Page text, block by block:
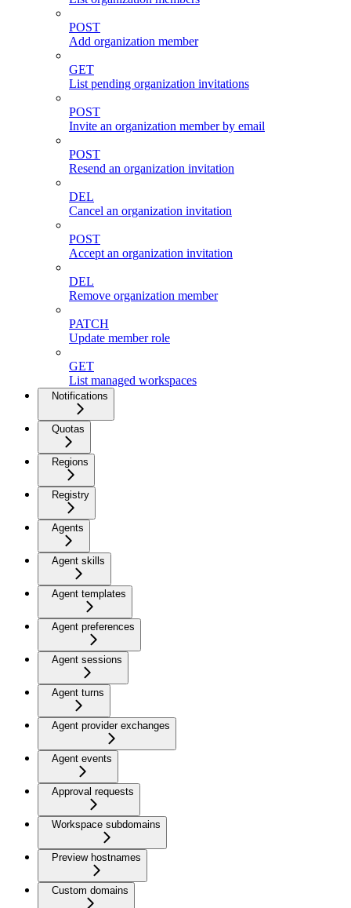
POST
Add organization member
GET
List pending organization invitations
POST
Invite an organization member by email
POST
Resend an organization invitation
DEL
Cancel an organization invitation
POST
Accept an organization invitation
DEL
Remove organization member
PATCH
Update member role
GET
List managed workspaces
Notifications
Quotas
Regions
Registry
Agents
Agent skills
Agent templates
Agent preferences
Agent sessions
Agent turns
Agent provider exchanges
Agent events
Approval requests
Workspace subdomains
Preview hostnames
Custom domains